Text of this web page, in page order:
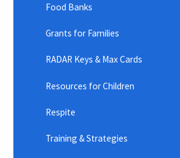
Food Banks
Grants for Families
RADAR Keys & Max Cards
Resources for Children
Respite
Training & Strategies